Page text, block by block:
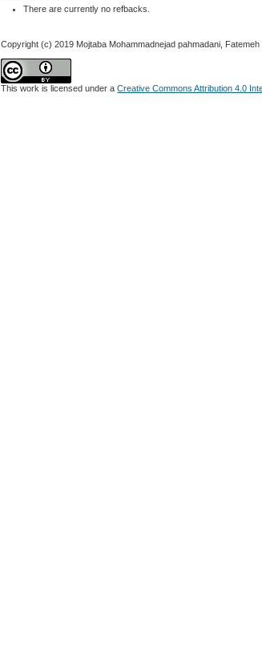
There are currently no refbacks.
Copyright (c) 2019 Mojtaba Mohammadnejad pahmadani, Fatemeh
This work is licensed under aCreative Commons Attribution 4.0